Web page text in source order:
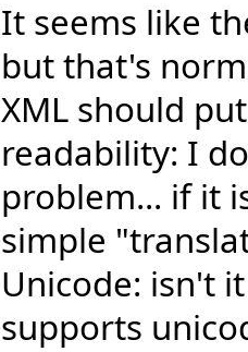
It seems like
but that's
XML should
readability: I
problem... if it
simple
Unicode: isn't
supports